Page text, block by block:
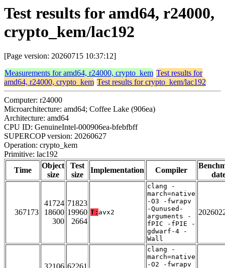
Test results for amd64, r24000,
crypto_kem/lac192
[Page version: 20260715 10:37:12]
Measurements for amd64, r24000, crypto_kem Test results for
amd64, r24000, crypto_kem Test results for crypto_kem/lac192
Computer: r24000
Microarchitecture: amd64; Coffee Lake (906ea)
Architecture: amd64
CPU ID: GenuineIntel-000906ea-bfebfbff
SUPERCOP version: 20260627
Operation: crypto_kem
Primitive: lac192
Time
Object
size
Test
size
Implementation Compiler
367173
41724
18600
300
71823
19960
2664
T: avx2
clang -
march=native
-O3 -fwrapv
-Qunused-
arguments -
fPIC -fPIE -
gdwarf-4 -
Wall
clang -
march=native
-O2 -fwrapv